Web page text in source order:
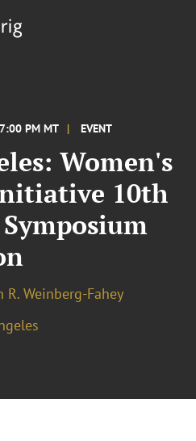
PM MT EVENT
Women's
10th
R. Weinberg-Fahey